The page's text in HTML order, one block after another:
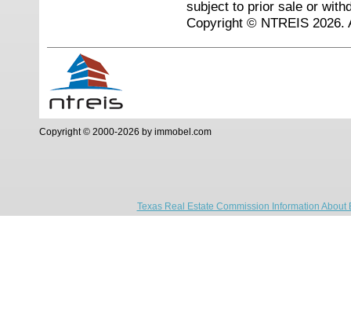
subject to prior sale or
Copyright © NTREIS 2026.
Copyright © 2000-2026 by immobel.com
Texas Real Estate Commission Information About